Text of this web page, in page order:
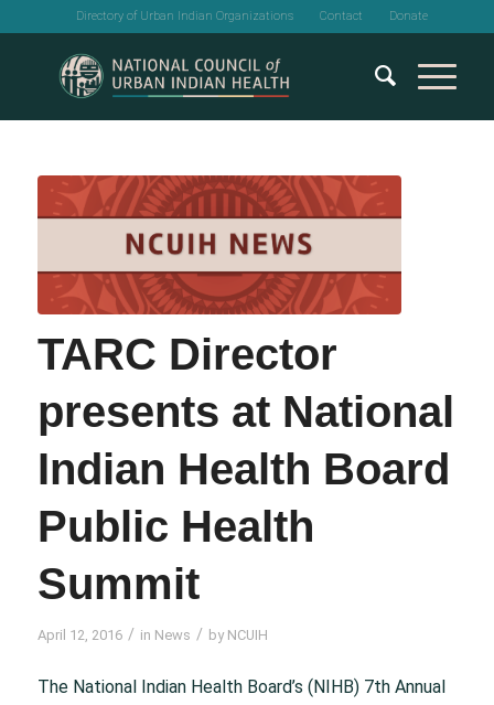
Directory of Urban Indian Organizations Contact Donate
TARC Director
presents at National
Indian Health Board
Public Health
Summit
April 12, 2016 / in News / by NCUIH
The National Indian Health Board’s (NIHB) 7th Annual